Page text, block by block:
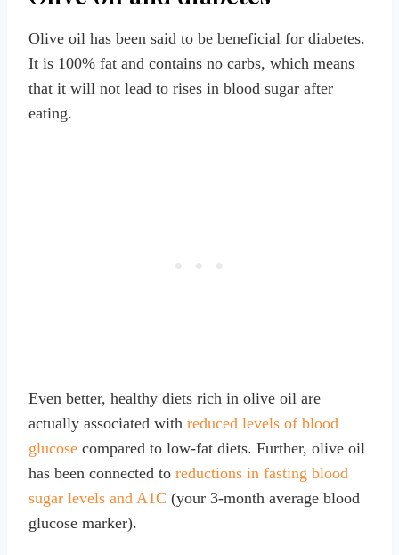
Olive oil has been said to be beneficial for diabetes.
It is 100% fat and contains no carbs, which means
that it will not lead to rises in blood sugar after
eating.
Even better, healthy diets rich in olive oil are
actually associated with reduced levels of blood
glucose compared to low-fat diets. Further, olive oil
has been connected to reductions in fasting blood
sugar levels and A1C (your 3-month average blood
glucose marker).